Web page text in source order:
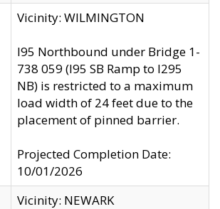
Vicinity: WILMINGTON
I95 Northbound under Bridge 1-
738 059 (I95 SB Ramp to I295
NB) is restricted to a maximum
load width of 24 feet due to the
placement of pinned barrier.
Projected Completion Date:
10/01/2026
Vicinity: NEWARK